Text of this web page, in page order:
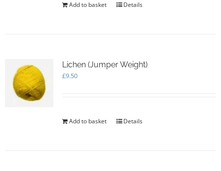
Add to basket Details
Lichen (Jumper Weight)
£9.50
Add to basket Details